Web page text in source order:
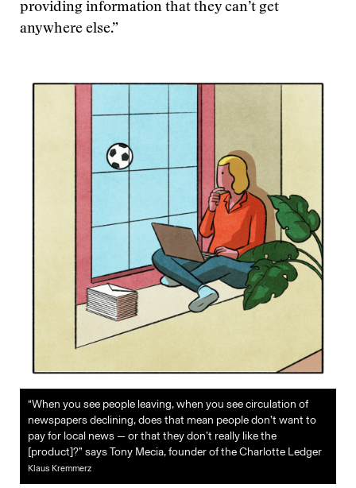
providing information that they can’t get
anywhere else.”
“When you see people leaving, when you see circulation of
newspapers declining, does that mean people don’t want to
pay for local news — or that they don’t really like the
[product]?” says Tony Mecia, founder of the Charlotte Ledger
Klaus Kremmerz